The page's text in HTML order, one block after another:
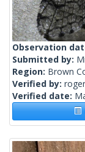
Observation
Submitted by:
Region: Brown
Verified by:
Verified date: